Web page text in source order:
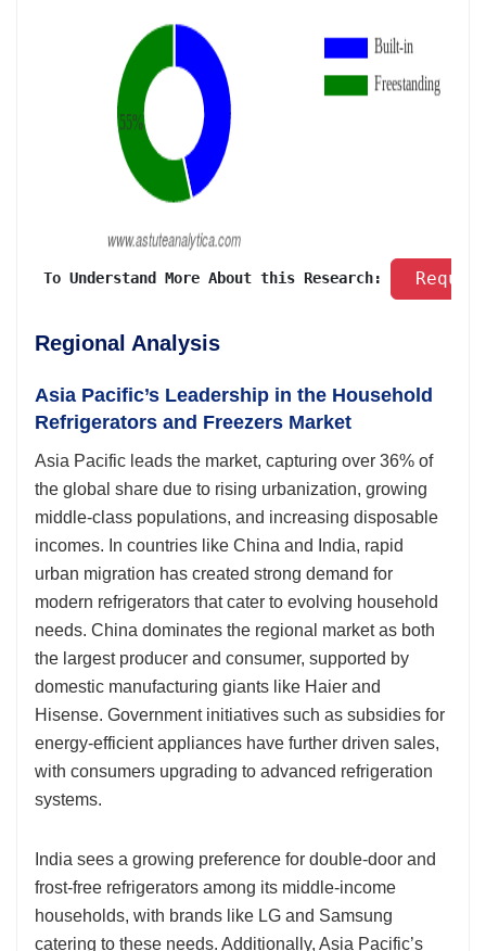
To Understand More About this Research:
Regional Analysis
Asia Pacific’s Leadership in the Household
Refrigerators and Freezers Market
Asia Pacific leads the market, capturing over 36% of
the global share due to rising urbanization, growing
middle-class populations, and increasing disposable
incomes. In countries like China and India, rapid
urban migration has created strong demand for
modern refrigerators that cater to evolving household
needs. China dominates the regional market as both
the largest producer and consumer, supported by
domestic manufacturing giants like Haier and
Hisense. Government initiatives such as subsidies for
energy-efficient appliances have further driven sales,
with consumers upgrading to advanced refrigeration
systems.
India sees a growing preference for double-door and
frost-free refrigerators among its middle-income
households, with brands like LG and Samsung
catering to these needs. Additionally, Asia Pacific’s